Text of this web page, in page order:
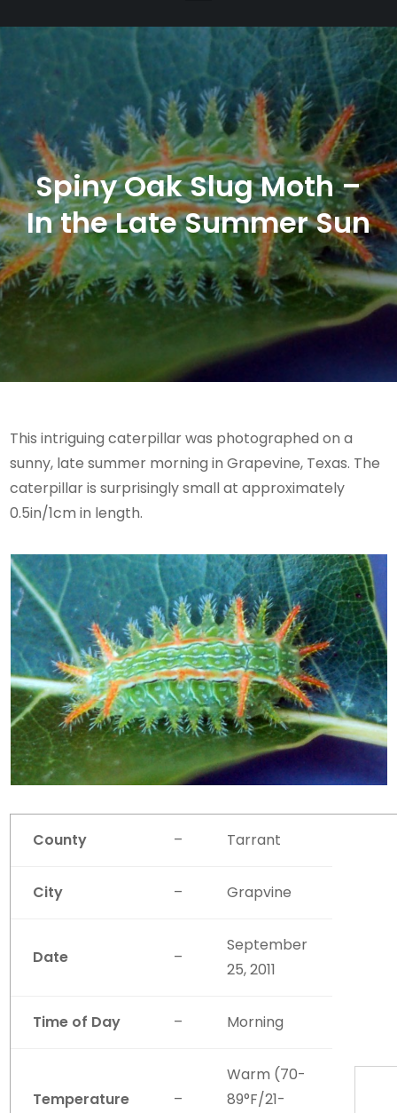
Spiny Oak Slug Moth –
In the Late Summer Sun
This intriguing caterpillar was photographed on a
sunny, late summer morning in Grapevine, Texas. The
caterpillar is surprisingly small at approximately
0.5in/1cm in length.
County – Tarrant
City – Grapvine
Date –
September
25, 2011
Time of Day – Morning
Temperature –
Warm (70-
89°F/21-